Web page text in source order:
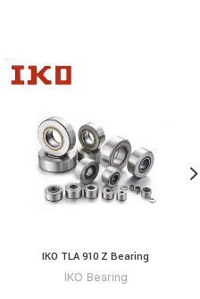
IKO TLA 910 Z Bearing
IKO Bearing